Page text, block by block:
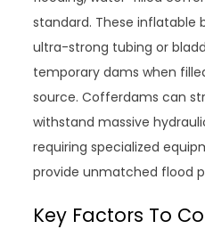
standard. These inflatable
ultra-strong tubing or
temporary dams when
source. Cofferdams can
withstand massive
requiring specialized
provide unmatched flood
Key Factors To